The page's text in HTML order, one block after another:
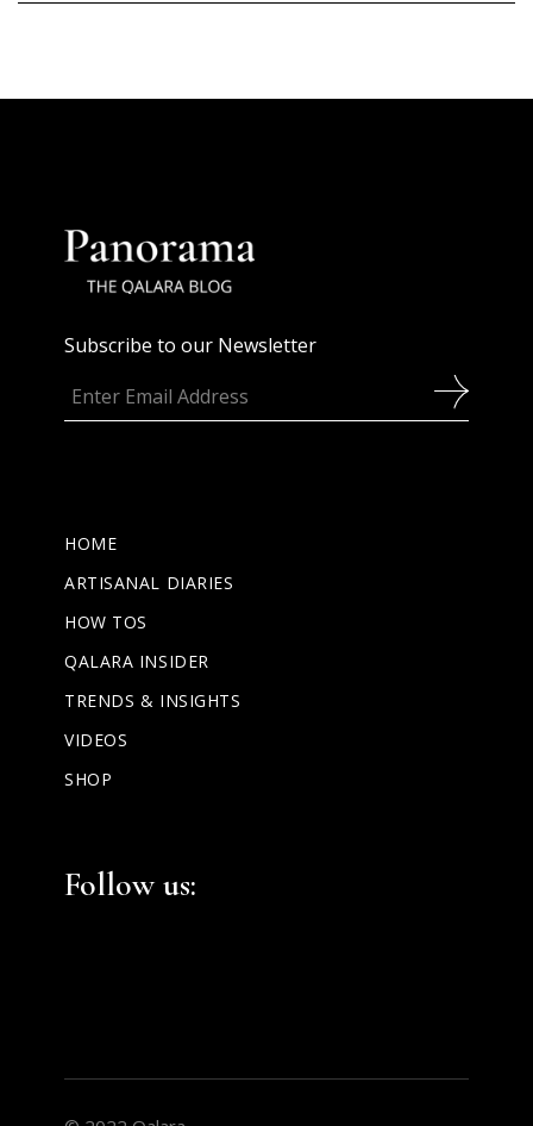
Subscribe to our Newsletter
HOME
ARTISANAL DIARIES
HOW TOS
QALARA INSIDER
TRENDS & INSIGHTS
VIDEOS
SHOP
Follow us: